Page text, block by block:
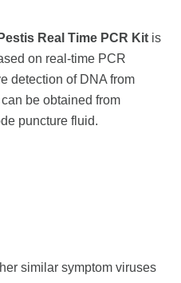
Real Time PCR Kit is
on real-time PCR
detection of DNA from
be obtained from
puncture fluid.
similar symptom viruses